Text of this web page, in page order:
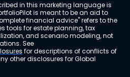
in this marketing language is
is meant to be an aid to
financial advice" refers to the
tools for estate planning, tax
and scenario modeling, not
See
for descriptions of conflicts of
other disclosures for Global